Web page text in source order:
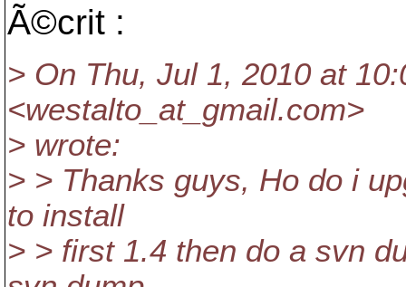
Ã©crit :
> On Thu, Jul 1, 2010 at
<westalto_at_gmail.com>
> wrote:
> > Thanks guys, Ho do i
to install
> > first 1.4 then do a svn